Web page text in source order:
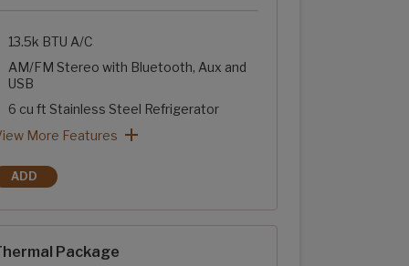
13.5k BTU A/C
AM/FM Stereo with Bluetooth, Aux and
USB
6 cu ft Stainless Steel Refrigerator
Two-Burner Range with Glass Cover
Stainless Steel Sink with High Rise Faucet
Sink Cover
Tub Surround with Shelves
Package: View More Features
More Features
ADD
CROSSFIRE PACKAGE
Package